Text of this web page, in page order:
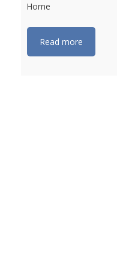
Horne
Read more